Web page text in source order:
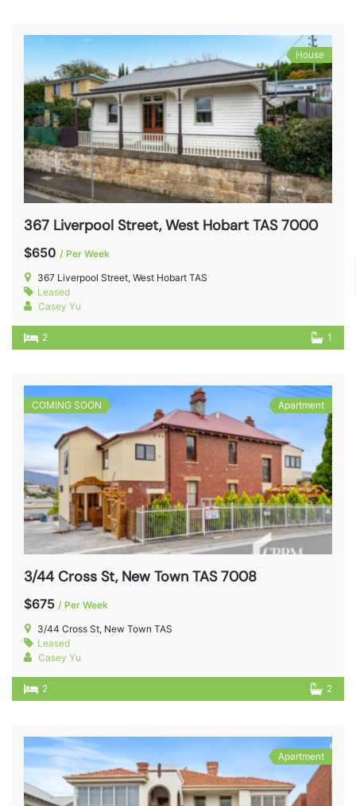
House
367 Liverpool Street, West Hobart TAS 7000
$650 / Per Week
367 Liverpool Street, West Hobart TAS
Leased
Casey Yu
2 1
COMING SOON Apartment
3/44 Cross St, New Town TAS 7008
$675 / Per Week
3/44 Cross St, New Town TAS
Leased
Casey Yu
2 2
Apartment